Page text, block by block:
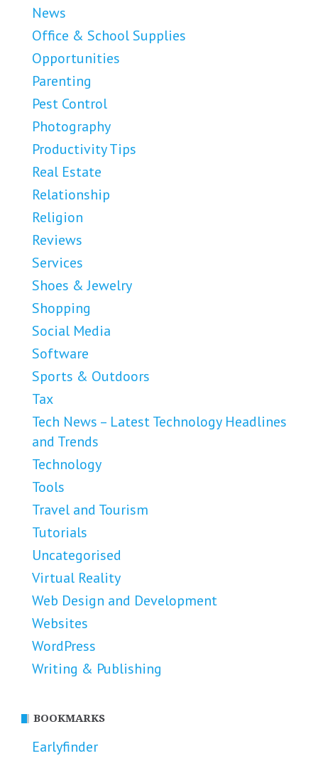
News
Office & School Supplies
Opportunities
Parenting
Pest Control
Photography
Productivity Tips
Real Estate
Relationship
Religion
Reviews
Services
Shoes & Jewelry
Shopping
Social Media
Software
Sports & Outdoors
Tax
Tech News – Latest Technology Headlines
and Trends
Technology
Tools
Travel and Tourism
Tutorials
Uncategorised
Virtual Reality
Web Design and Development
Websites
WordPress
Writing & Publishing
BOOKMARKS
Earlyfinder